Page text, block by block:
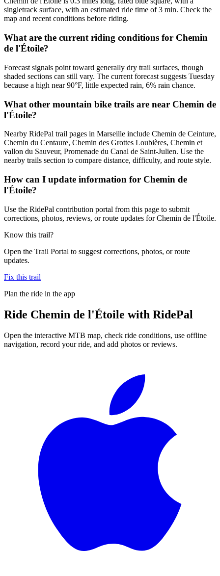
singletrack surface, with an estimated ride time of 3 min. Check the
map and recent conditions before riding.
What are the current riding conditions for Chemin
de l'Étoile?
Forecast signals point toward generally dry trail surfaces, though
shaded sections can still vary. The current forecast suggests Tuesday
because a high near 90°F, little expected rain, 6% rain chance.
What other mountain bike trails are near Chemin de
l'Étoile?
Nearby RidePal trail pages in Marseille include Chemin de Ceinture,
Chemin du Centaure, Chemin des Grottes Loubières, Chemin et
vallon du Sauveur, Promenade du Canal de Saint-Julien. Use the
nearby trails section to compare distance, difficulty, and route style.
How can I update information for Chemin de
l'Étoile?
Use the RidePal contribution portal from this page to submit
corrections, photos, reviews, or route updates for Chemin de l'Étoile.
Know this trail?
Open the Trail Portal to suggest corrections, photos, or route
updates.
Fix this trail
Plan the ride in the app
Ride Chemin de l'Étoile with RidePal
Open the interactive MTB map, check ride conditions, use offline
navigation, record your ride, and add photos or reviews.